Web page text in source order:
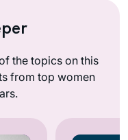
the topics on this
from top women